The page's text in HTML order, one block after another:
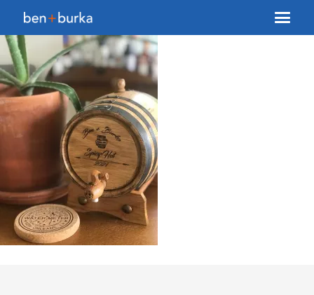
About Us
Brokerage
Our Team
Services
Contact Us